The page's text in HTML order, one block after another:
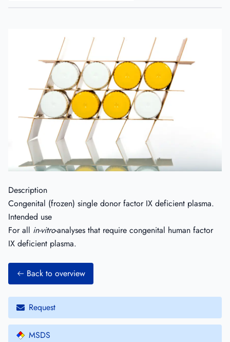
Description
Congenital (frozen) single donor factor IX deficient plasma.
Intended use
For all in-vitro-analyses that require congenital human factor
IX deficient plasma.
Back to overview
Request
MSDS